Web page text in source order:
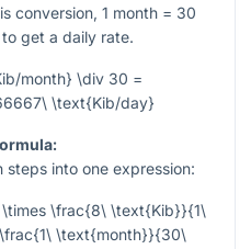
conversion, 1 month = 30
get a daily rate.
month} \div 30 =
\text{Kib/day}
steps into one expression:
\frac{8\ \text{Kib}}{1\
\text{month}}{30\